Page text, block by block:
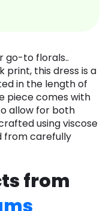
go-to florals..
print, this dress is a
in the length of
piece comes with
allow for both
using viscose
from carefully
from